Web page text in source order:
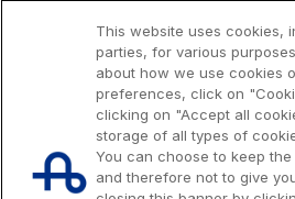
Società Autostrada Tirrenica
Network Km: 55
Concession expiring in 2028
Tangenziale di Napoli S.p.A.
This website uses cookies,
parties, for various
about how we use cookies
preferences, click on
clicking on "Accept all
storage of all types of
You can choose to keep
and therefore not to give